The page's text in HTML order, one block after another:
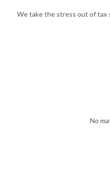
We take the stress out of tax
No